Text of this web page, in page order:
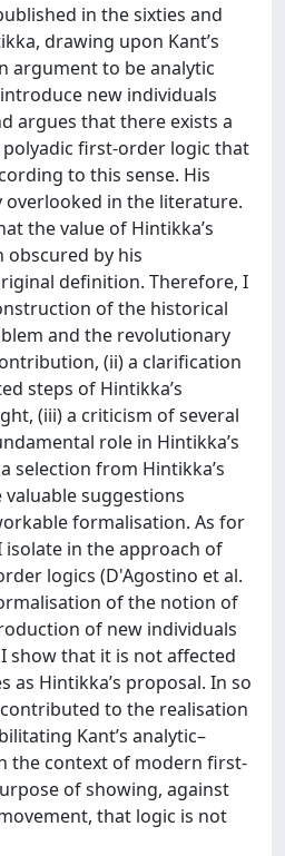
in the sixties and
drawing upon Kant’s
argument to be analytic
new individuals
argues that there exists a
first-order logic that
to this sense. His
in the literature.
the value of Hintikka’s
obscured by his
definition. Therefore, I
of the historical
and the revolutionary
(ii) a clarification
steps of Hintikka’s
(iii) a criticism of several
role in Hintikka’s
selection from Hintikka’s
suggestions
formalisation. As for
in the approach of
logics (D'Agostino et al.
of the notion of
of new individuals
show that it is not affected
as Hintikka’s proposal. In so
to the realisation
Kant’s analytic–
the context of modern first-
of showing, against
that logic is not